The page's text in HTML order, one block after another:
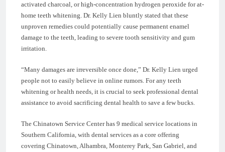
activated charcoal, or high-concentration hydrogen peroxide for at-
home teeth whitening. Dr. Kelly Lien bluntly stated that these
unproven remedies could potentially cause permanent enamel
damage to the teeth, leading to severe tooth sensitivity and gum
irritation.
“Many damages are irreversible once done,” Dr. Kelly Lien urged
people not to easily believe in online rumors. For any teeth
whitening or health needs, it is crucial to seek professional dental
assistance to avoid sacrificing dental health to save a few bucks.
The Chinatown Service Center has 9 medical service locations in
Southern California, with dental services as a core offering
covering Chinatown, Alhambra, Monterey Park, San Gabriel, and